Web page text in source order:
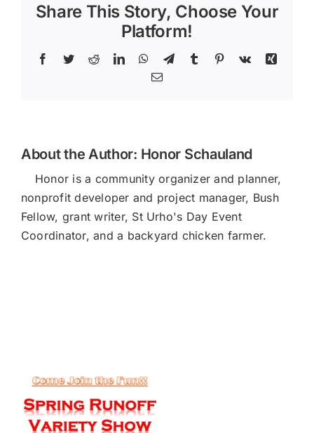
Share This Story, Choose Your
Platform!
Facebook
TwitterRedditLinkedInWhatsApp
TelegramTumblr Pinterest
Vk
Xing
Email
About the Author: Honor Schauland
Honor is a community organizer and planner,
nonprofit developer and project manager, Bush
Fellow, grant writer, St Urho's Day Event
Coordinator, and a backyard chicken farmer.